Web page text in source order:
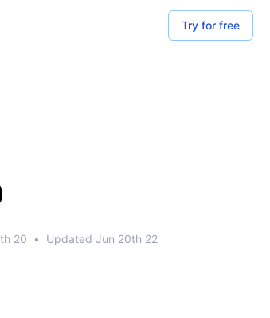
Try for free
20 • Updated Jun 20th 22